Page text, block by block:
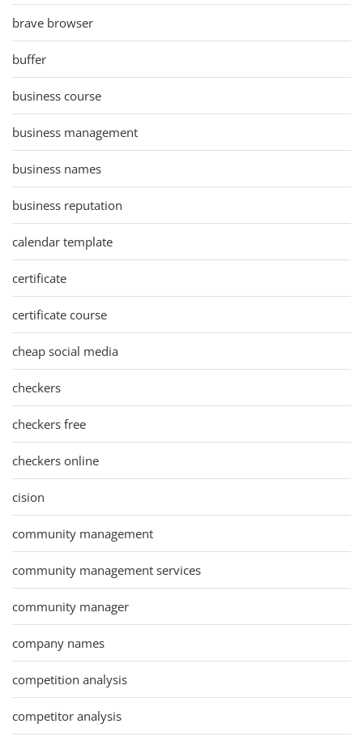
brave browser
buffer
business course
business management
business names
business reputation
calendar template
certificate
certificate course
cheap social media
checkers
checkers free
checkers online
cision
community management
community management services
community manager
company names
competition analysis
competitor analysis